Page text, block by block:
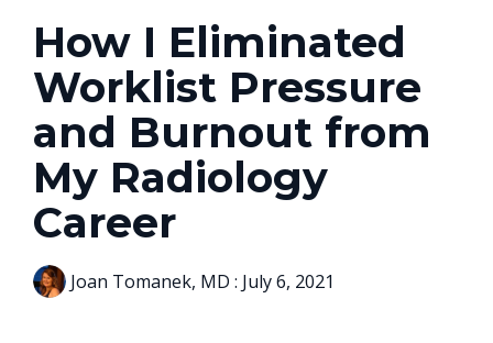
How I Eliminated
Worklist Pressure
and Burnout from
My Radiology
Career
Joan Tomanek, MD : July 6, 2021